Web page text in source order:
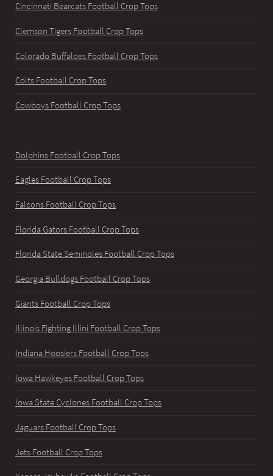
Cincinnati Bearcats Football Crop Tops
Clemson Tigers Football Crop Tops
Colorado Buffaloes Football Crop Tops
Colts Football Crop Tops
Cowboys Football Crop Tops
Dolphins Football Crop Tops
Eagles Football Crop Tops
Falcons Football Crop Tops
Florida Gators Football Crop Tops
Florida State Seminoles Football Crop Tops
Georgia Bulldogs Football Crop Tops
Giants Football Crop Tops
Illinois Fighting Illini Football Crop Tops
Indiana Hoosiers Football Crop Tops
Iowa Hawkeyes Football Crop Tops
Iowa State Cyclones Football Crop Tops
Jaguars Football Crop Tops
Jets Football Crop Tops